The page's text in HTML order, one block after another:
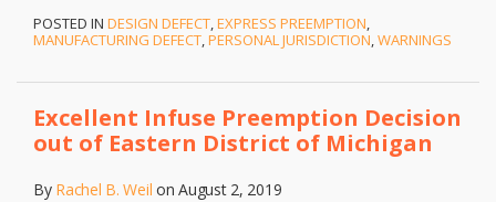
POSTED IN DESIGN DEFECT,EXPRESS PREEMPTION,
MANUFACTURING DEFECT,PERSONAL JURISDICTION,WARNINGS
Excellent Infuse Preemption Decision
out of Eastern District of Michigan
By Rachel B. Weil onAugust 2, 2019